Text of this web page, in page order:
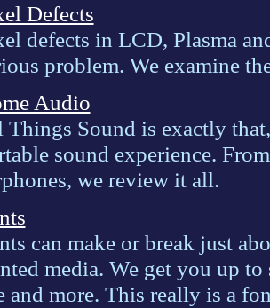
Defects
defects in LCD, Plasma
problem. We examine
Audio
Things Sound is exactly
sound experience.
we review it all.
can make or break just
media. We get you up
and more. This really is a